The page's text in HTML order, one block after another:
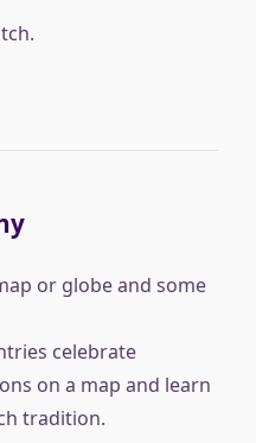
or globe and some
celebrate
on a map and learn
tradition.